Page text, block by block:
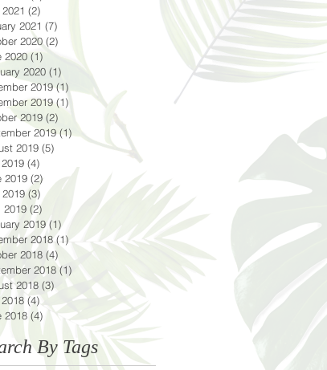
(2)
2021 (7)
2020 (2)
2020 (1) 1 post
2020 (1) 1 post
2019 (1) 1 post
2019 (1) 1 post
2019 (2) 2 posts
2019 (1) 1 post
2019 (5)
(4)
2019 (2) 2 posts
(3) 3 posts
2019 (2) 2 posts
2019 (1)1 post
2018 (1) 1 post
2018 (4) 4 posts
2018 (1)
2018 (3) 3 posts
(4) 4 posts
2018 (4) 4 posts
By Tags